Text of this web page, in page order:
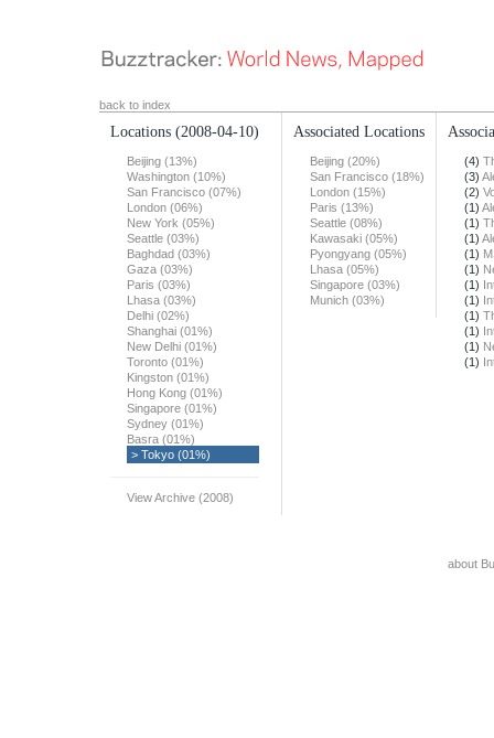
back to index
Locations (2008-04-10)
Beijing (13%)
Washington (10%)
San Francisco (07%)
London (06%)
New York (05%)
Seattle (03%)
Baghdad (03%)
Gaza (03%)
Paris (03%)
Lhasa (03%)
Delhi (02%)
Shanghai (01%)
New Delhi (01%)
Toronto (01%)
Kingston (01%)
Hong Kong (01%)
Singapore (01%)
Sydney (01%)
Basra (01%)
> Tokyo (01%)
View Archive (2008)
Associated Locations
Beijing (20%)
San Francisco (18%)
London (15%)
Paris (13%)
Seattle (08%)
Kawasaki (05%)
Pyongyang (05%)
Lhasa (05%)
Singapore (03%)
Munich (03%)
(4)
(3)
(2)
(1)
(1)
(1)
(1)
(1)
(1)
(1)
(1)
(1)
(1)
(1)
about